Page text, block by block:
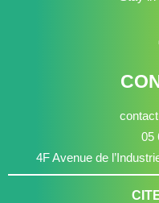
05
4F Avenue de